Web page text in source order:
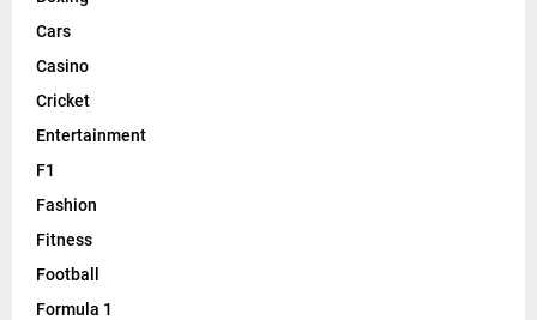
Cars
Casino
Cricket
Entertainment
F1
Fashion
Fitness
Football
Formula 1